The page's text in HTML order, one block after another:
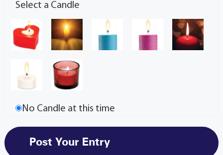
Select a Candle
No Candle at this time